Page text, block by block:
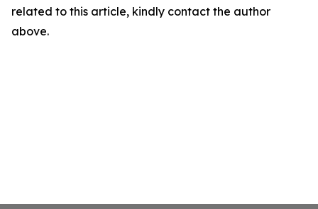
related to this article, kindly contact the author
above.